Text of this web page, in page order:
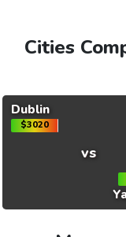
Cities
Dublin
$3020
vs